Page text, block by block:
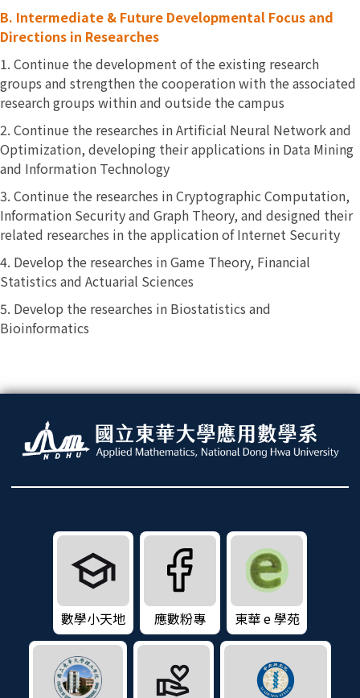
B. Intermediate & Future Developmental Focus and
Directions in Researches
1. Continue the development of the existing research
groups and strengthen the cooperation with the associated
research groups within and outside the campus
2. Continue the researches in Artificial Neural Network and
Optimization, developing their applications in Data Mining
and Information Technology
3. Continue the researches in Cryptographic Computation,
Information Security and Graph Theory, and designed their
related researches in the application of Internet Security
4. Develop the researches in Game Theory, Financial
Statistics and Actuarial Sciences
5. Develop the researches in Biostatistics and
Bioinformatics
數學小天地 應數粉專 東華 e 學苑